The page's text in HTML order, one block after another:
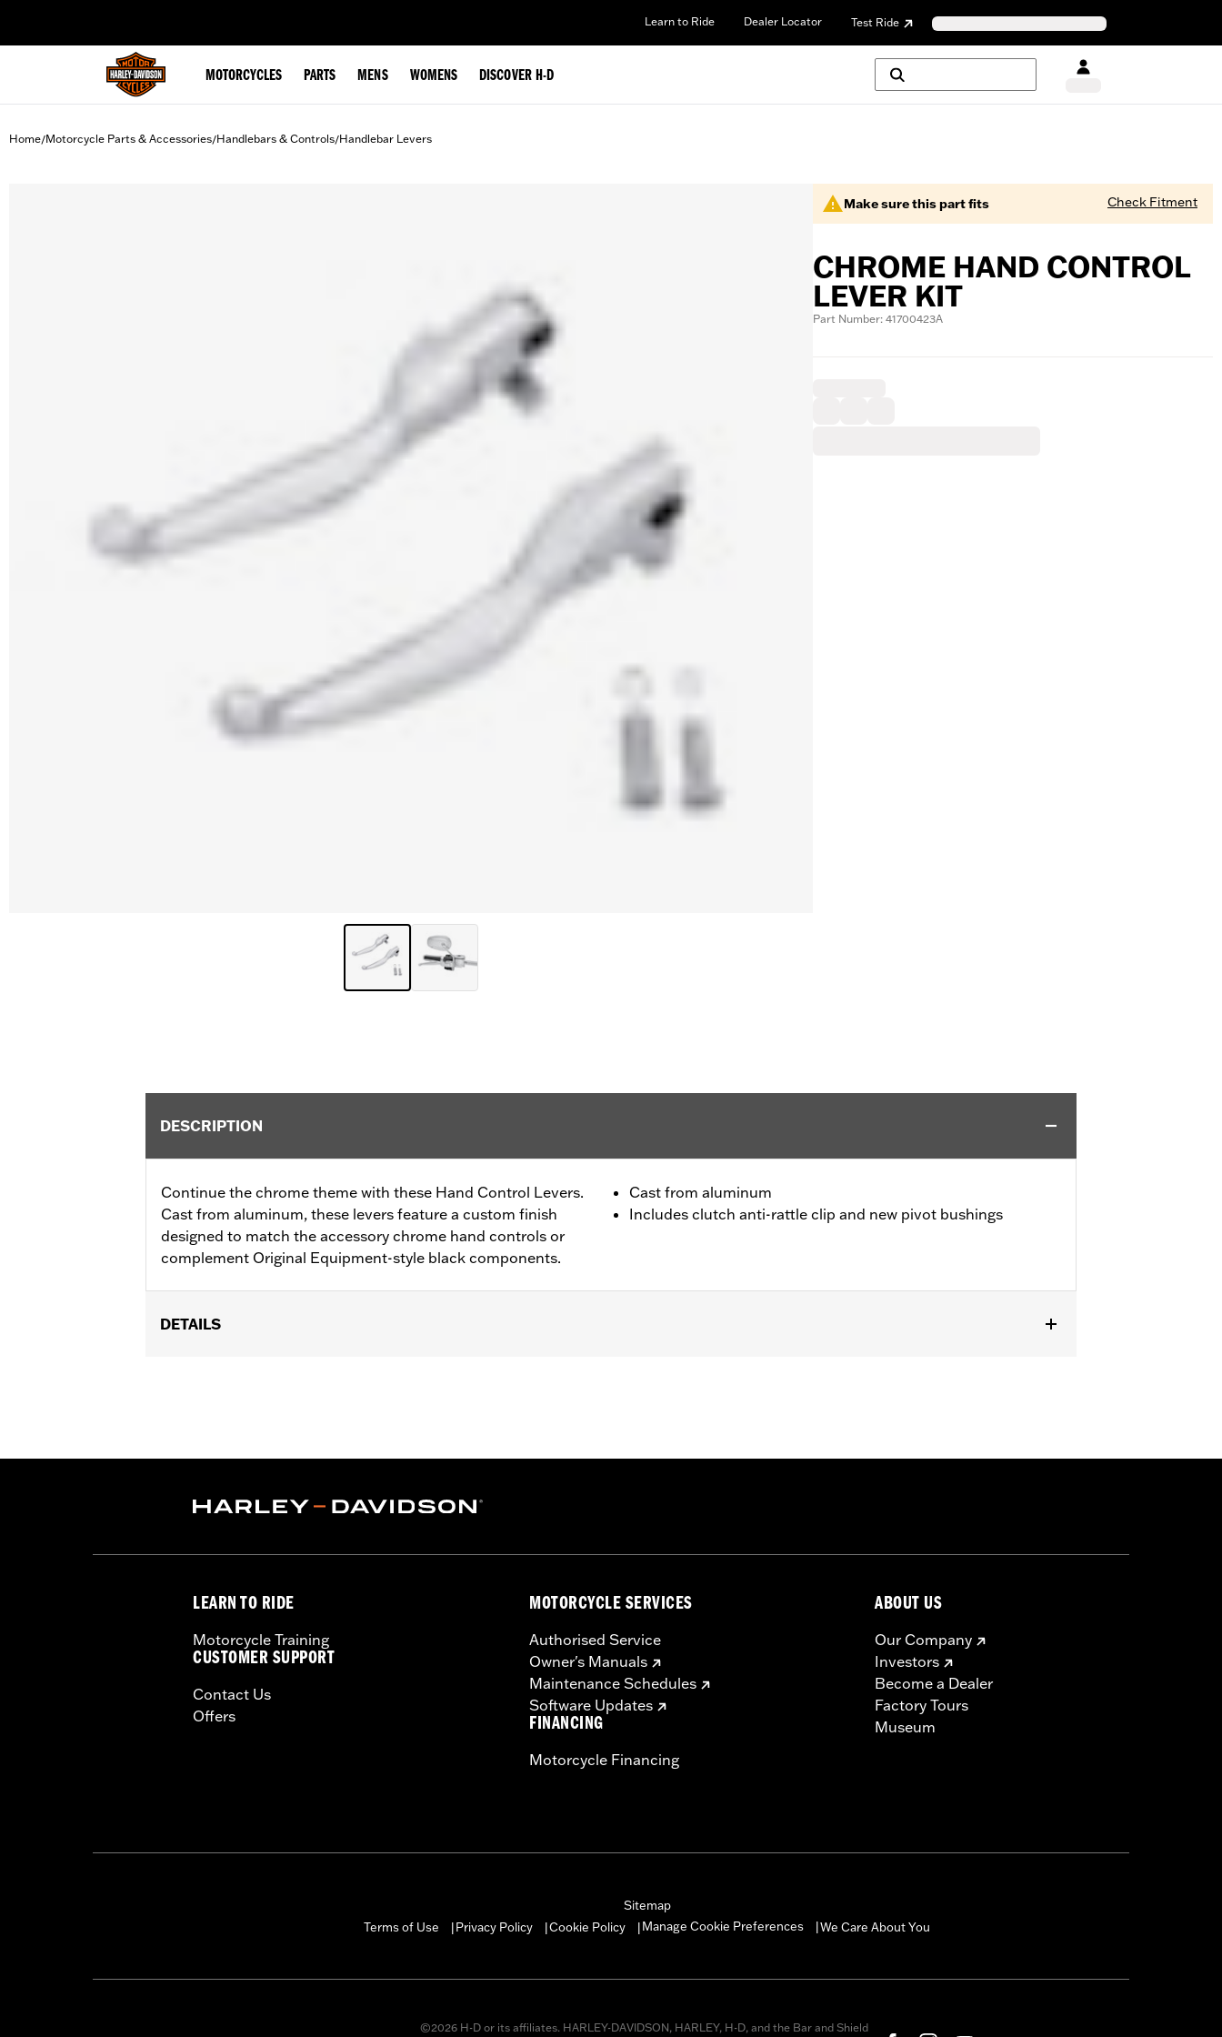
Learn to Ride Dealer Locator Test Ride
MOTORCYCLES PARTS MENS WOMENS DISCOVER H-D
Home/Motorcycle Parts & Accessories/Handlebars & Controls/Handlebar Levers
Make sure this part fits Check Fitment
CHROME HAND CONTROL
LEVER KIT
Part Number: 41700423A
DESCRIPTION
Continue the chrome theme with these Hand Control Levers.
Cast from aluminum, these levers feature a custom finish
designed to match the accessory chrome hand controls or
complement Original Equipment-style black components.
Cast from aluminum
Includes clutch anti-rattle clip and new pivot bushings
DETAILS
In the Box:Brake & clutch levers, clutch anti-rattle clip, new pivot bushing
LEARN TO RIDE
Motorcycle Training
CUSTOMER SUPPORT
Contact Us
Offers
MOTORCYCLE SERVICES
Authorised Service
Owner's Manuals
Maintenance Schedules
Software Updates
FINANCING
Motorcycle Financing
ABOUT US
Our Company
Investors
Become a Dealer
Factory Tours
Museum
Sitemap
Terms of Use
Privacy Policy Cookie Policy Manage Cookie Preferences We Care About You
©2026 H-D or its affiliates. HARLEY-DAVIDSON, HARLEY, H-D, and the Bar and Shield